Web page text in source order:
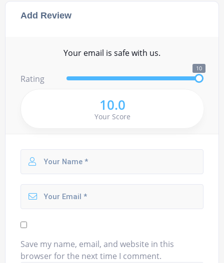
Add Review
Your email is safe with us.
Rating
10
10.0
Your Score
Save my name, email, and website in this
browser for the next time I comment.